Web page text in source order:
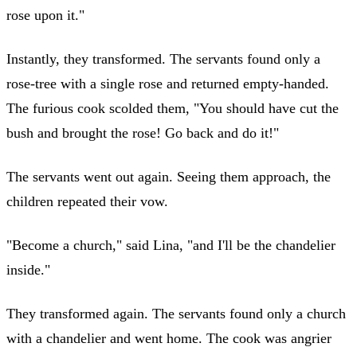
rose upon it."
Instantly, they transformed. The servants found only a
rose-tree with a single rose and returned empty-handed.
The furious cook scolded them, "You should have cut the
bush and brought the rose! Go back and do it!"
The servants went out again. Seeing them approach, the
children repeated their vow.
"Become a church," said Lina, "and I'll be the chandelier
inside."
They transformed again. The servants found only a church
with a chandelier and went home. The cook was angrier